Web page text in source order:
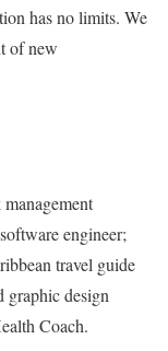
has no limits. We
of new
engineer;
travel guide
graphic design
Coach.